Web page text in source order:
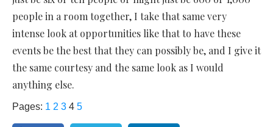
people in a room together, I take that same very
intense look at opportunities like that to have these
events be the best that they can possibly be, and I give it
the same courtesy and the same look as I would
anything else.
Pages: 1 2 3 4 5